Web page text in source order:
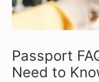
Passport
Need to